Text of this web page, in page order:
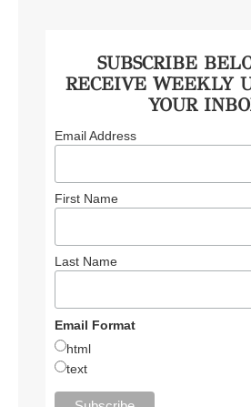
SUBSCRIBE
RECEIVE WEEKLY
YOUR
Email Address
First Name
Last Name
Email Format
html
text